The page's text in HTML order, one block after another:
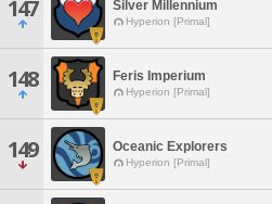
147 Silver Millennium
Hyperion [Primal]
148 Feris Imperium
Hyperion [Primal]
149 Oceanic Explorers
Hyperion [Primal]